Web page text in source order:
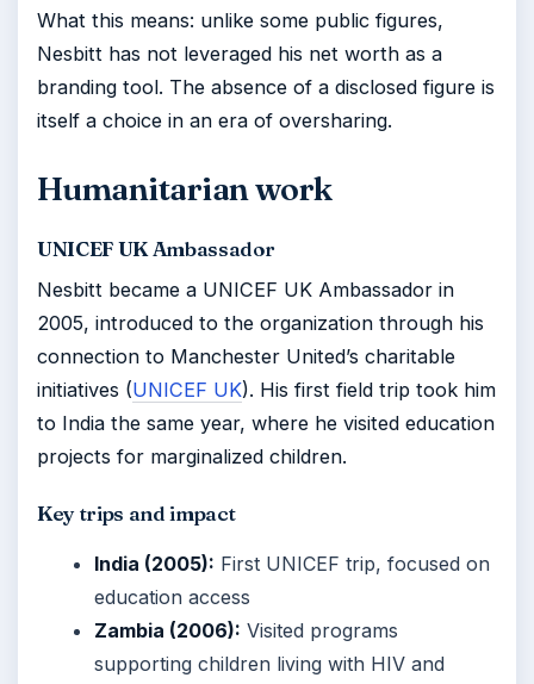
What this means: unlike some public figures,
Nesbitt has not leveraged his net worth as a
branding tool. The absence of a disclosed figure is
itself a choice in an era of oversharing.
Humanitarian work
UNICEF UK Ambassador
Nesbitt became a UNICEF UK Ambassador in
2005, introduced to the organization through his
connection to Manchester United’s charitable
initiatives (UNICEF UK). His first field trip took him
to India the same year, where he visited education
projects for marginalized children.
Key trips and impact
India (2005): First UNICEF trip, focused on
education access
Zambia (2006): Visited programs
supporting children living with HIV and